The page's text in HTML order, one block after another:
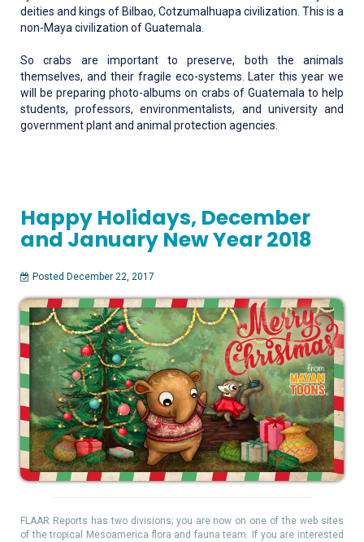
deities and kings of Bilbao, Cotzumalhuapa civilization. This is a
non-Maya civilization of Guatemala.
So crabs are important to preserve, both the animals
themselves, and their fragile eco-systems. Later this year we
will be preparing photo-albums on crabs of Guatemala to help
students, professors, environmentalists, and university and
government plant and animal protection agencies.
Happy Holidays, December
and January New Year 2018
Posted December 22, 2017
FLAAR Reports has two divisions; you are now on one of the web sites
of the tropical Mesoamerica flora and fauna team. If you are interested